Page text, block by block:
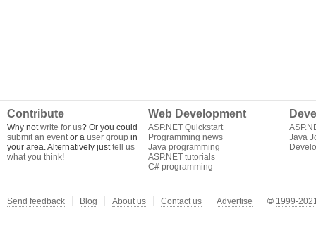
Contribute
Why notwrite for us? Or you could
submit an eventor a user group in
your area. Alternatively justtell us
what you think!
Web Development
ASP.NET Quickstart
Programming news
Java programming
ASP.NET tutorials
C# programming
Java
Send feedback Blog About us Contact us Advertise © 1999-